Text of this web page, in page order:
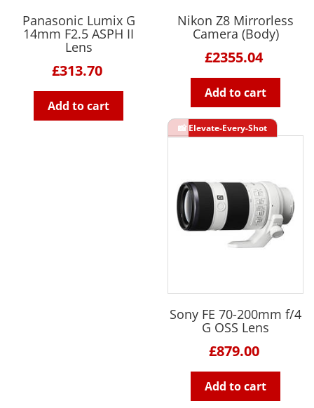
Panasonic Lumix G
14mm F2.5 ASPH II
Lens
£313.70
Add to cart
Nikon Z8 Mirrorless
Camera (Body)
£2355.04
Add to cart
Sony FE 70-200mm f/4
G OSS Lens
£879.00
Add to cart